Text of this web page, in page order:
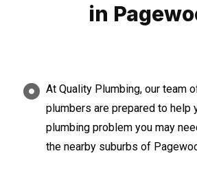
in
At Quality Plumbing, our team
plumbers are prepared to help
plumbing problem you may
the nearby suburbs of